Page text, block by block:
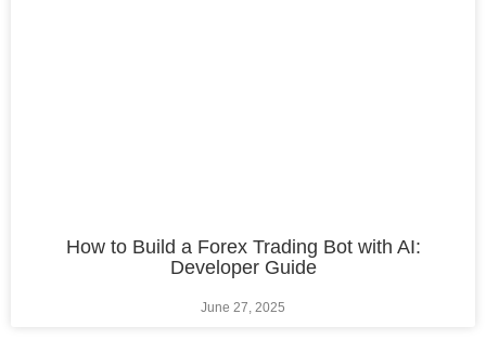
How to Build a Forex Trading Bot with AI:
Developer Guide
June 27, 2025